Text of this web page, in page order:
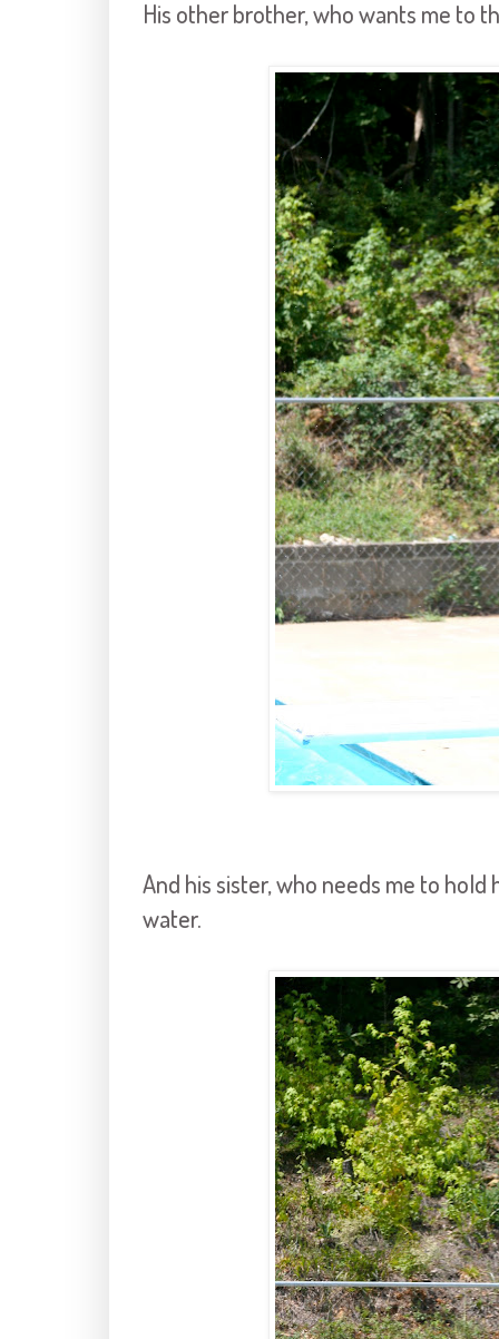
His other brother, who wants me to
And his sister, who needs me to
water.